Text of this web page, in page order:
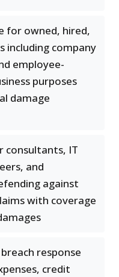
for owned, hired,
including company
employee-
purposes
damage
consultants, IT
and
against
with coverage
response
credit